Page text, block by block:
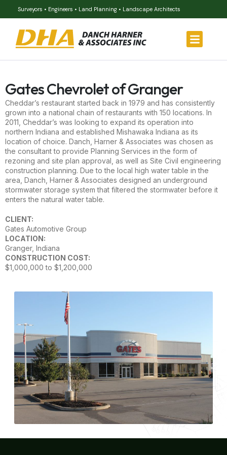
Surveyors • Engineers • Land Planning • Landscape Architects
Gates Chevrolet of Granger
Cheddar’s restaurant started back in 1979 and has consistently
grown into a national chain of restaurants with 150 locations. In
2011, Cheddar’s was looking to expand its operation into
northern Indiana and established Mishawaka Indiana as its
location of choice. Danch, Harner & Associates was chosen as
the consultant to provide Planning Services in the form of
rezoning and site plan approval, as well as Site Civil engineering
construction planning. Due to the local high water table in the
area, Danch, Harner & Associates designed an underground
stormwater storage system that filtered the stormwater before it
enters the natural water table.
CLIENT:
Gates Automotive Group
LOCATION:
Granger, Indiana
CONSTRUCTION COST:
$1,000,000 to $1,200,000